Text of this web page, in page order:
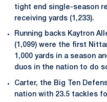
tight end single-season
receiving yards (1,233).
Running backs Kaytron
(1,099) were the first
1,000 yards in a season
duos in the nation to do
Carter, the Big Ten
nation with 23.5 tackles